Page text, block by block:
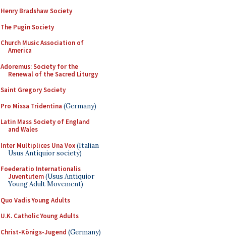
Henry Bradshaw Society
The Pugin Society
Church Music Association of
America
Adoremus: Society for the
Renewal of the Sacred Liturgy
Saint Gregory Society
Pro Missa Tridentina (Germany)
Latin Mass Society of England
and Wales
Inter Multiplices Una Vox(Italian
Usus Antiquior society)
Foederatio Internationalis
Juventutem(Usus Antiquior
Young Adult Movement)
Quo Vadis Young Adults
U.K. Catholic Young Adults
Christ-Königs-Jugend (Germany)